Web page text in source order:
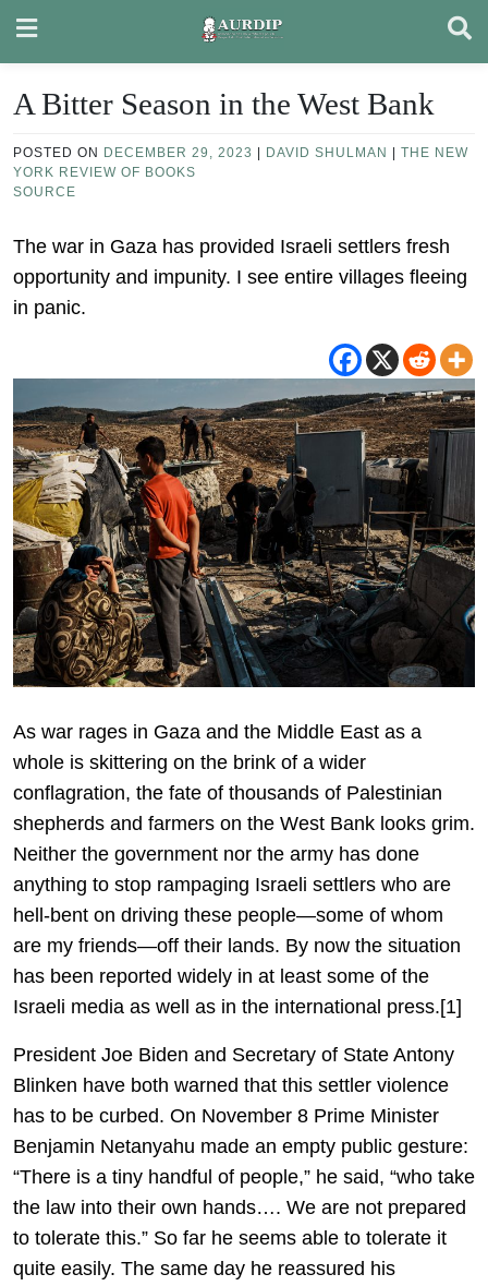
content
A Bitter Season in the West Bank
POSTED ON DECEMBER 29, 2023 DAVID SHULMAN
THE NEW
YORK REVIEW OF BOOKS
SOURCE
The war in Gaza has provided Israeli settlers fresh
opportunity and impunity. I see entire villages fleeing
in panic.
As war rages in Gaza and the Middle East as a
whole is skittering on the brink of a wider
conflagration, the fate of thousands of Palestinian
shepherds and farmers on the West Bank looks grim.
Neither the government nor the army has done
anything to stop rampaging Israeli settlers who are
hell-bent on driving these people—some of whom
are my friends—off their lands. By now the situation
has been reported widely in at least some of the
Israeli media as well as in the international press.[1]
President Joe Biden and Secretary of State Antony
Blinken have both warned that this settler violence
has to be curbed. On November 8 Prime Minister
Benjamin Netanyahu made an empty public gesture:
“There is a tiny handful of people,” he said, “who take
the law into their own hands…. We are not prepared
to tolerate this.” So far he seems able to tolerate it
quite easily. The same day he reassured his